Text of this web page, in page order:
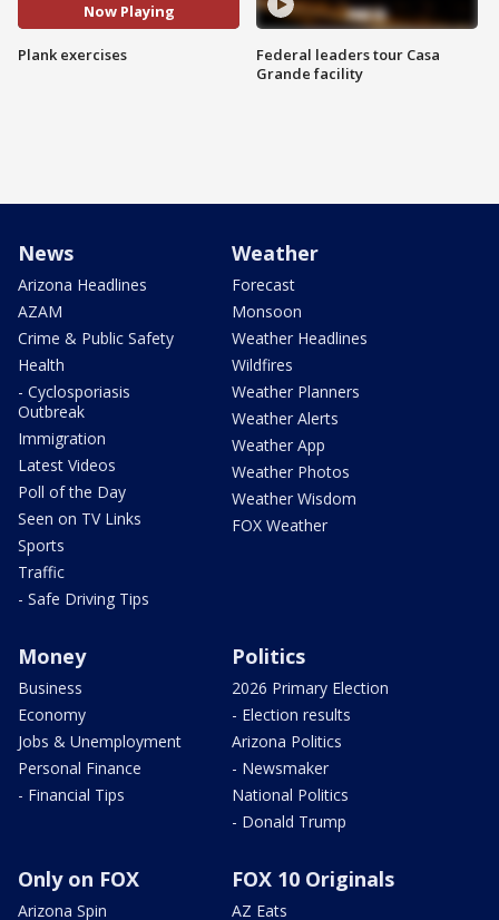
Now Playing
Plank exercises
Federal leaders tour Casa
Grande facility
News
Arizona Headlines
AZAM
Crime & Public Safety
Health
- Cyclosporiasis
Outbreak
Immigration
Latest Videos
Poll of the Day
Seen on TV Links
Sports
Traffic
- Safe Driving Tips
Weather
Forecast
Monsoon
Weather Headlines
Wildfires
Weather Planners
Weather Alerts
Weather App
Weather Photos
Weather Wisdom
FOX Weather
Money
Business
Economy
Jobs & Unemployment
Personal Finance
- Financial Tips
Politics
2026 Primary Election
- Election results
Arizona Politics
- Newsmaker
National Politics
- Donald Trump
Only on FOX
Arizona Spin
FOX 10 Originals
AZ Eats